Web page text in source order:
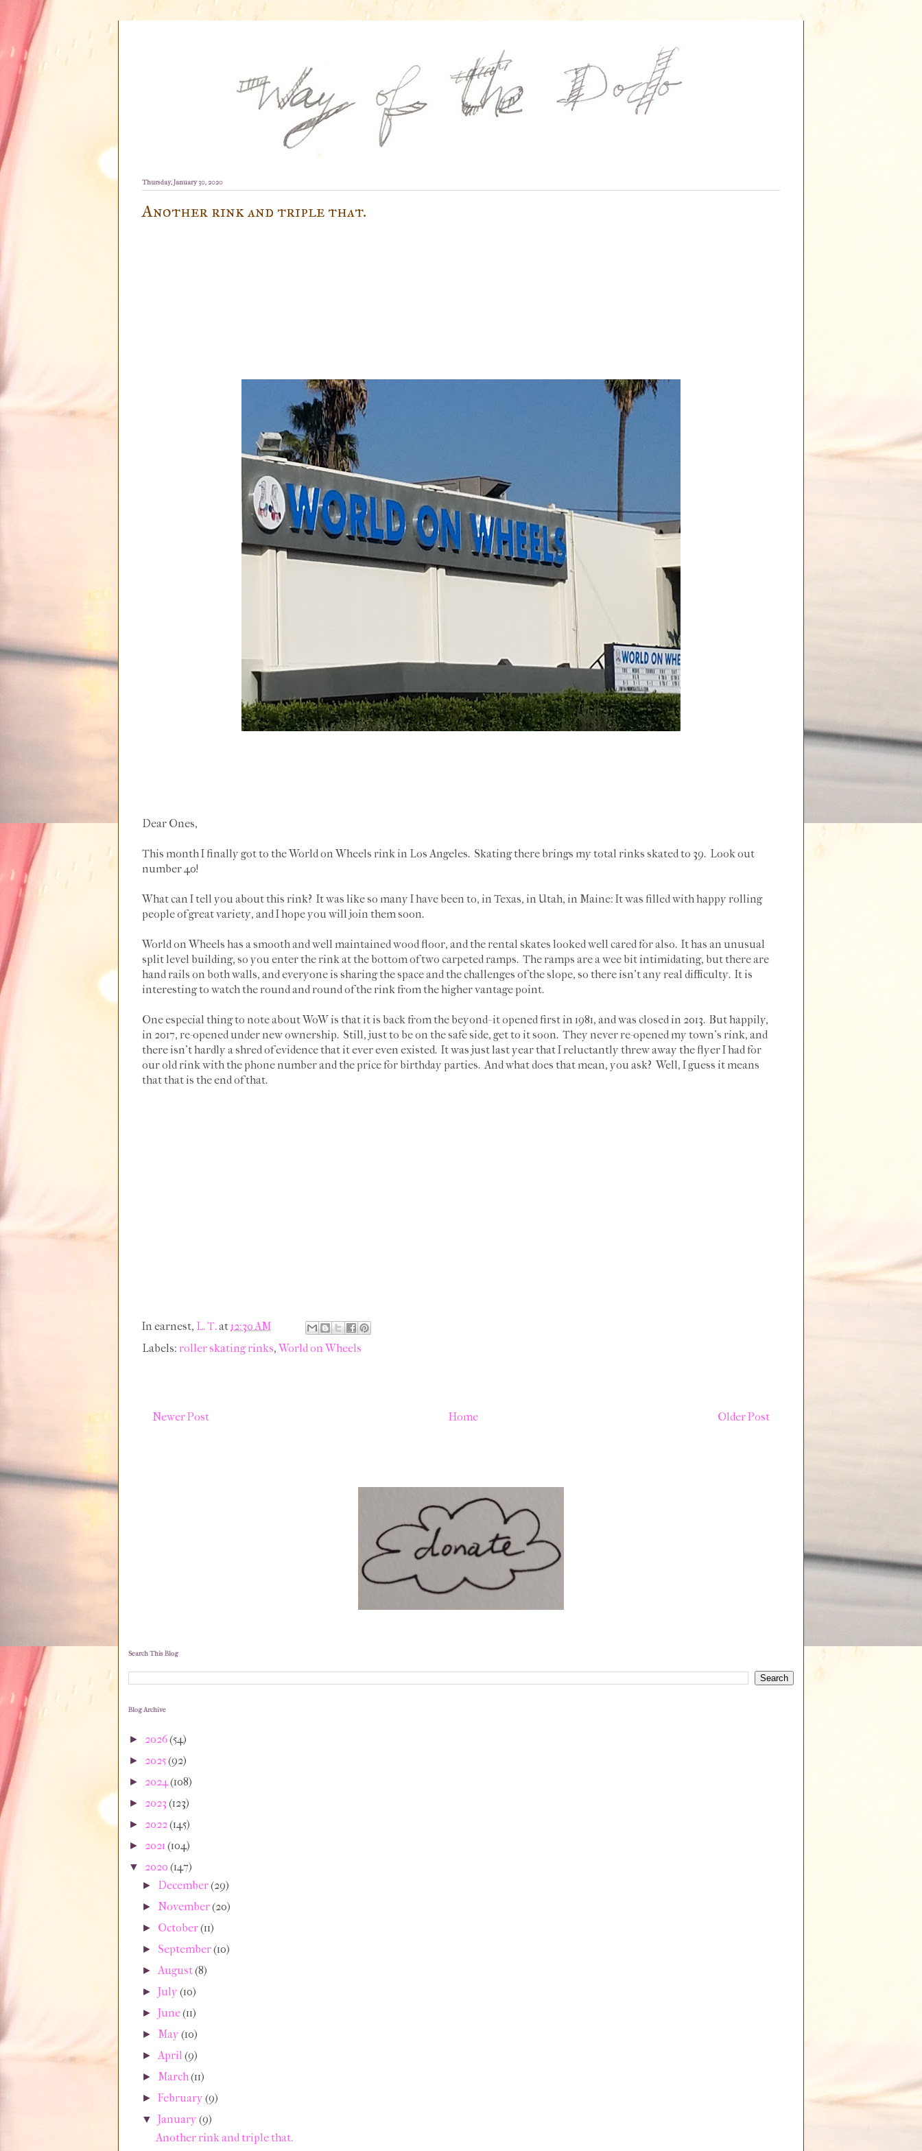
Thursday, January 30, 2020
Another rink and triple that.
Dear Ones,
This month I finally got to the World on Wheels rink in Los Angeles. Skating there brings my total rinks skated to 39. Look out
number 40!
What can I tell you about this rink? It was like so many I have been to, in Texas, in Utah, in Maine: It was filled with happy rolling
people of great variety, and I hope you will join them soon.
World on Wheels has a smooth and well maintained wood floor, and the rental skates looked well cared for also. It has an unusual
split level building, so you enter the rink at the bottom of two carpeted ramps. The ramps are a wee bit intimidating, but there are
hand rails on both walls, and everyone is sharing the space and the challenges of the slope, so there isn't any real difficulty. It is
interesting to watch the round and round of the rink from the higher vantage point.
One especial thing to note about WoW is that it is back from the beyond- it opened first in 1981, and was closed in 2013. But happily,
in 2017, re-opened under new ownership. Still, just to be on the safe side, get to it soon. They never re-opened my town's rink, and
there isn't hardly a shred of evidence that it ever even existed. It was just last year that I reluctantly threw away the flyer I had for
our old rink with the phone number and the price for birthday parties. And what does that mean, you ask? Well, I guess it means
that that is the end of that.
In earnest, L. T.at12:30 AM
Labels: roller skating rinks, World on Wheels
Newer Post Older Post
Home
Search This Blog
Blog Archive
► 2026(54)
► 2025(92)
► 2024(108)
► 2023 (123)
► 2022(145)
► 2021 (104)
▼ 2020 (147)
► December(29)
► November(20)
► October(11)
► September(10)
► August(8)
►July(10)
►June(11)
► May(10)
► April(9)
► March(11)
►February(9)
▼January(9)
Another rink and triple that.